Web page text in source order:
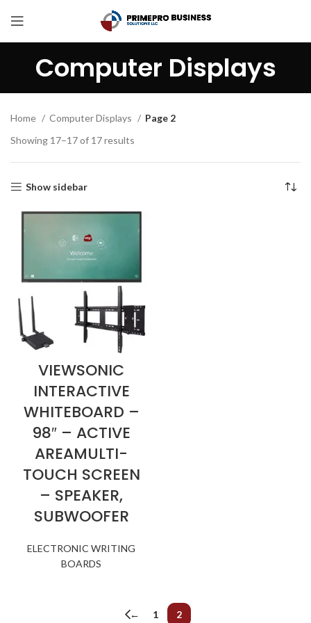
Computer Displays
Home Computer Displays
Page 2
Showing 17–17 of 17 results
Show sidebar
VIEWSONIC
INTERACTIVE
WHITEBOARD –
98″ – ACTIVE
AREAMULTI-
TOUCH SCREEN
– SPEAKER,
SUBWOOFER
ELECTRONIC WRITING
BOARDS
← 1 2